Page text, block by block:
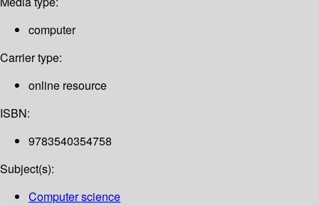
computer
Carrier type:
online resource
ISBN:
9783540354758
Subject(s):
Computer science